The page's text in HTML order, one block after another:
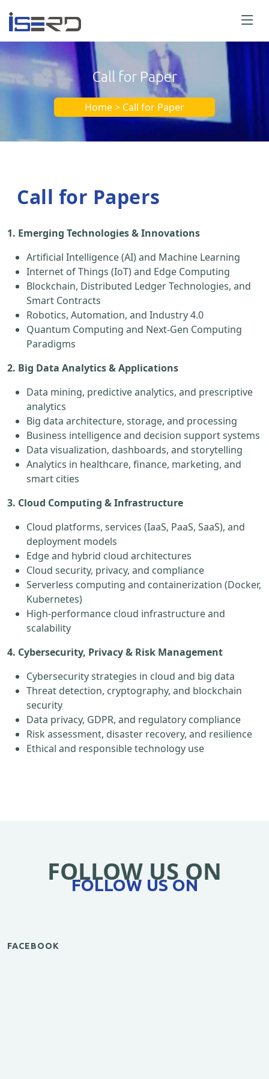
Call for Paper
Home > Call for Paper
Call for Papers
1. Emerging Technologies & Innovations
Artificial Intelligence (AI) and Machine Learning
Internet of Things (IoT) and Edge Computing
Blockchain, Distributed Ledger Technologies, and
Smart Contracts
Robotics, Automation, and Industry 4.0
Quantum Computing and Next-Gen Computing
Paradigms
2. Big Data Analytics & Applications
Data mining, predictive analytics, and prescriptive
analytics
Big data architecture, storage, and processing
Business intelligence and decision support systems
Data visualization, dashboards, and storytelling
Analytics in healthcare, finance, marketing, and
smart cities
3. Cloud Computing & Infrastructure
Cloud platforms, services (IaaS, PaaS, SaaS), and
deployment models
Edge and hybrid cloud architectures
Cloud security, privacy, and compliance
Serverless computing and containerization (Docker,
Kubernetes)
High-performance cloud infrastructure and
scalability
4. Cybersecurity, Privacy & Risk Management
Cybersecurity strategies in cloud and big data
Threat detection, cryptography, and blockchain
security
Data privacy, GDPR, and regulatory compliance
Risk assessment, disaster recovery, and resilience
Ethical and responsible technology use
FOLLOW US ON
FOLLOW US ON
FACEBOOK